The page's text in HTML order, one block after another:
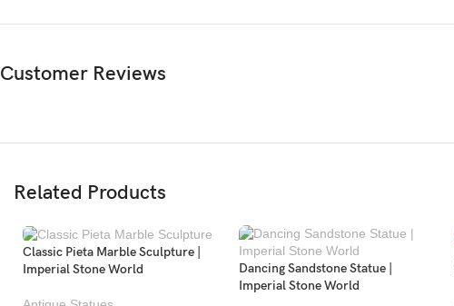
Customer Reviews
Related Products
Classic Pieta Marble Sculpture |
Imperial Stone World
Dancing Sandstone Statue |
Imperial Stone World